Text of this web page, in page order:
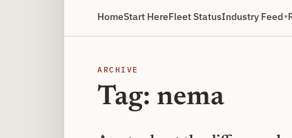
HomeStart HereFleet StatusIndustry Feed
ARCHIVE
Tag: nema